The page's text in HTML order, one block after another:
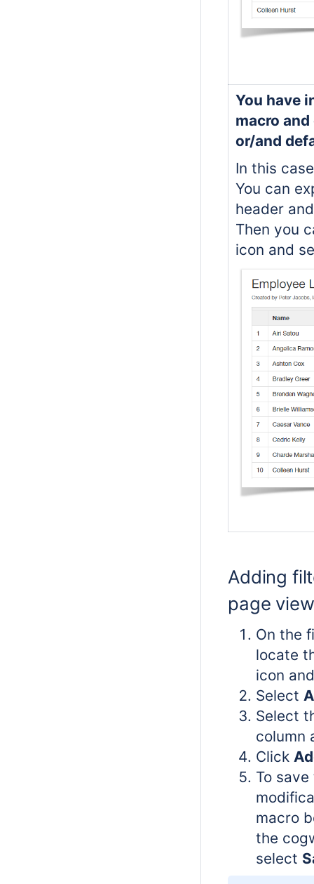
You have
macro
or/and
In this
You can
header
Then you
icon and
Adding
page
On the
locate
icon
Select
Select
column
Click
To save
macro
the
select